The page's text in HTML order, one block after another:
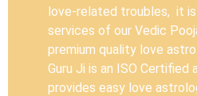
love-related troubles, it
services of our Vedic
premium quality love
Guru Ji is an ISO Certified
provides easy love